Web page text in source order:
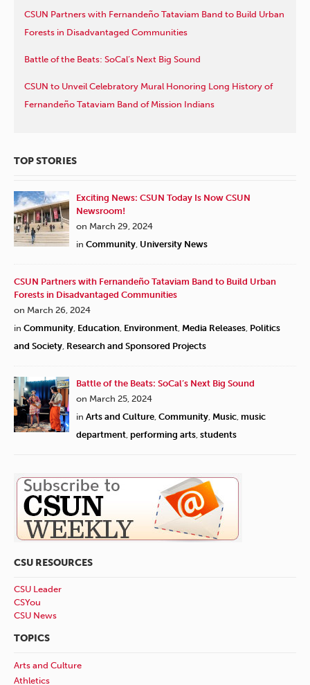
CSUN Partners with Fernandeño Tataviam Band to Build Urban
Forests in Disadvantaged Communities
Battle of the Beats: SoCal’s Next Big Sound
CSUN to Unveil Celebratory Mural Honoring Long History of
Fernandeño Tataviam Band of Mission Indians
TOP STORIES
Exciting News: CSUN Today Is Now CSUN
Newsroom!
on March 29, 2024
in Community University News
CSUN Partners with Fernandeño Tataviam Band to Build Urban
Forests in Disadvantaged Communities
on March 26, 2024
in Community Education Environment Media Releases Politics
and Society Research and Sponsored Projects
Battle of the Beats: SoCal’s Next Big Sound
on March 25, 2024
in Arts and Culture Community Music music
department performing arts students
CSU RESOURCES
CSU Leader
CSYou
CSU News
TOPICS
Arts and Culture
Athletics